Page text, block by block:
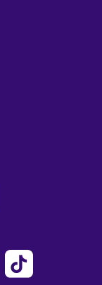
in a new tab)
in a new
YouTube in a
Airlines
(opens Avelo